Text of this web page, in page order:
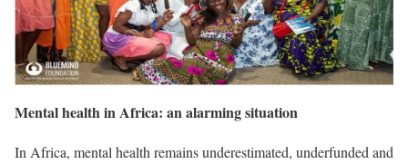
Mental health in Africa: an alarming situation
In Africa, mental health remains underestimated, underfunded and